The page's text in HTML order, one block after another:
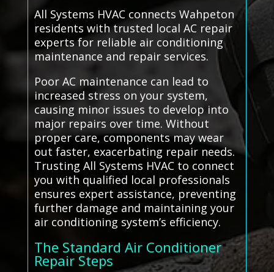
All Systems HVAC connects Wahpeton
residents with trusted local AC repair
experts for reliable air conditioning
maintenance and repair services.
Poor AC maintenance can lead to
increased stress on your system,
causing minor issues to develop into
major repairs over time. Without
proper care, components may wear
out faster, exacerbating repair needs.
Trusting All Systems HVAC to connect
you with qualified local professionals
ensures expert assistance, preventing
further damage and maintaining your
air conditioning system’s efficiency.
The Standard Air Conditioner
Repair Steps